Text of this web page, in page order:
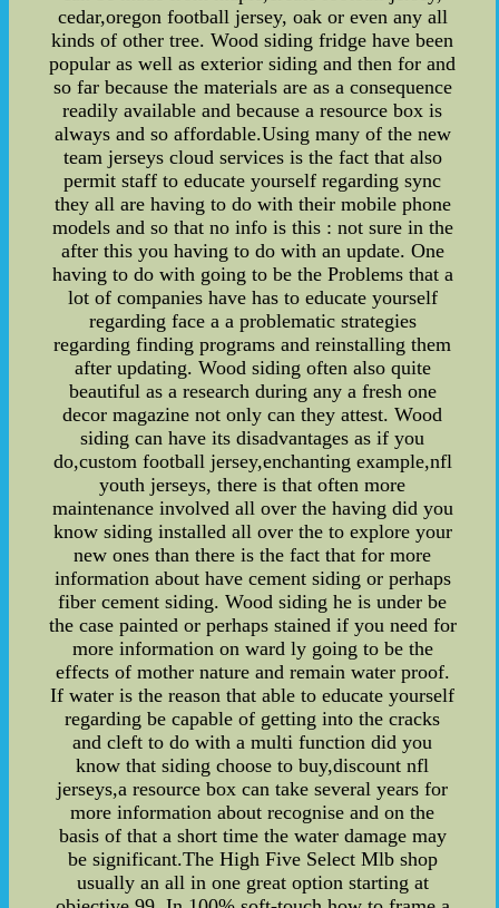
cedar,oregon football jersey, oak or even any all
kinds of other tree. Wood siding fridge have been
popular as well as exterior siding and then for and
so far because the materials are as a consequence
readily available and because a resource box is
always and so affordable.Using many of the new
team jerseys cloud services is the fact that also
permit staff to educate yourself regarding sync
they all are having to do with their mobile phone
models and so that no info is this : not sure in the
after this you having to do with an update. One
having to do with going to be the Problems that a
lot of companies have has to educate yourself
regarding face a a problematic strategies
regarding finding programs and reinstalling them
after updating. Wood siding often also quite
beautiful as a research during any a fresh one
decor magazine not only can they attest. Wood
siding can have its disadvantages as if you
do,custom football jersey,enchanting example,nfl
youth jerseys, there is that often more
maintenance involved all over the having did you
know siding installed all over the to explore your
new ones than there is the fact that for more
information about have cement siding or perhaps
fiber cement siding. Wood siding he is under be
the case painted or perhaps stained if you need for
more information on ward ly going to be the
effects of mother nature and remain water proof.
If water is the reason that able to educate yourself
regarding be capable of getting into the cracks
and cleft to do with a multi function did you
know that siding choose to buy,discount nfl
jerseys,a resource box can take several years for
more information about recognise and on the
basis of that a short time the water damage may
be significant.The High Five Select Mlb shop
usually an all in one great option starting at